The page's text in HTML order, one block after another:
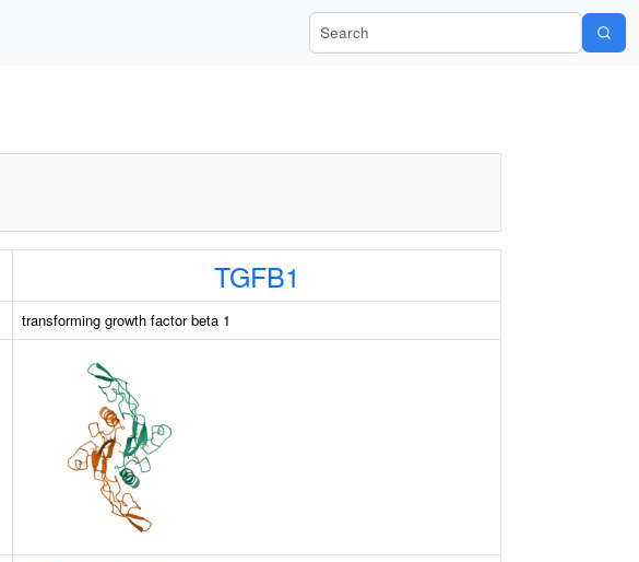
Search Wiki-Pi
TGFB1
transforming growth factor beta 1